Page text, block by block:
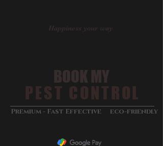
PEST CONTROL
BOOK MY
Premium - Fast Effective eco-friendly
Happiness your way